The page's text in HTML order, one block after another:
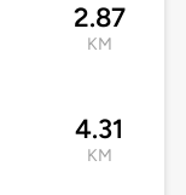
2.87
KM
4.31
KM